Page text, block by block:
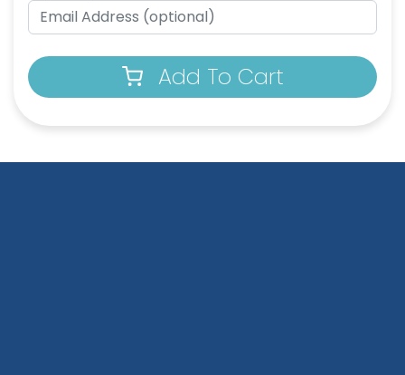
Circle Leather
Add To Cart